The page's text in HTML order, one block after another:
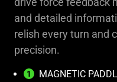
and detailed
relish every turn and
precision.
MAGNETIC